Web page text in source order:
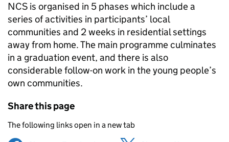
NCS is organised in 5 phases which include a
series of activities in participants’ local
communities and 2 weeks in residential settings
away from home. The main programme culminates
in a graduation event, and there is also
considerable follow-on work in the young people’s
own communities.
Share this page
The following links open in a new tab